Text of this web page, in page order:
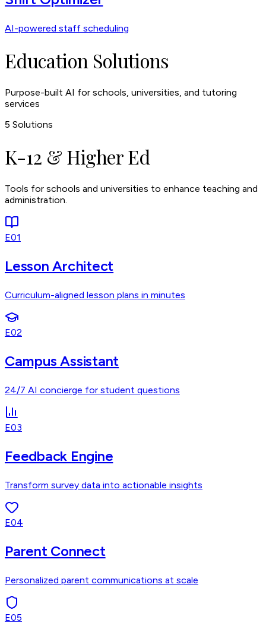
AI-powered staff scheduling
Education Solutions
Purpose-built AI for schools, universities, and tutoring
services
5 Solutions
K-12 & Higher Ed
Tools for schools and universities to enhance teaching and
administration.
E01
Lesson Architect
Curriculum-aligned lesson plans in minutes
E02
Campus Assistant
24/7 AI concierge for student questions
E03
Feedback Engine
Transform survey data into actionable insights
E04
Parent Connect
Personalized parent communications at scale
E05